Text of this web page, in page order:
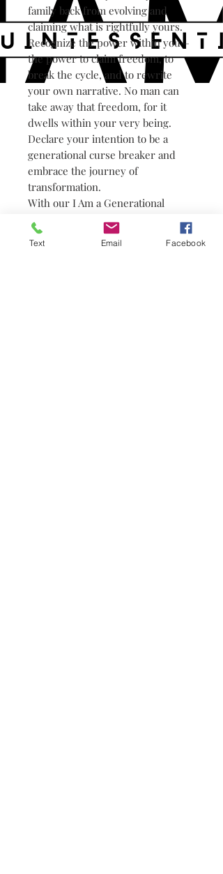
family back from evolving and
claiming what is rightfully yours.
Recognize the power within you—
the power to claim freedom, to
break the cycle, and to rewrite
your own narrative. No man can
take away that freedom, for it
dwells within your very being.
Declare your intention to be a
generational curse breaker and
embrace the journey of
transformation.
With our I Am a Generational
Curse Breaker Organic Sweatshirt,
you can wear your declaration
proudly and inspire others to
Text Email Facebook